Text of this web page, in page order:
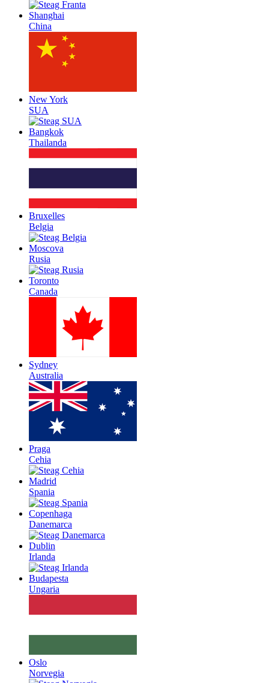
Shanghai
China
New York
SUA
Bangkok
Thailanda
Bruxelles
Belgia
Moscova
Rusia
Toronto
Canada
Sydney
Australia
Praga
Cehia
Madrid
Spania
Copenhaga
Danemarca
Dublin
Irlanda
Budapesta
Ungaria
Oslo
Norvegia